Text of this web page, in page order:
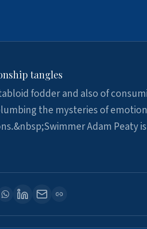
tangles
fodder and also of
the mysteries of
Adam Peaty